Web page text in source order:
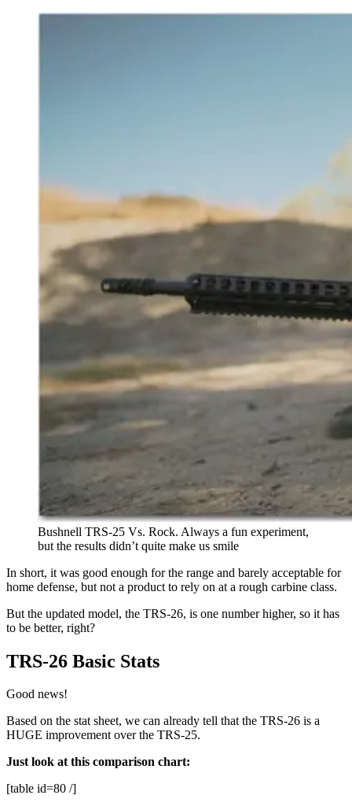
Bushnell TRS-25 Vs. Rock. Always a fun experiment,
but the results didn’t quite make us smile
In short, it was good enough for the range and barely acceptable for
home defense, but not a product to rely on at a rough carbine class.
But the updated model, the TRS-26, is one number higher, so it has
to be better, right?
TRS-26 Basic Stats
Good news!
Based on the stat sheet, we can already tell that the TRS-26 is a
HUGE improvement over the TRS-25.
Just look at this comparison chart:
[table id=80 /]